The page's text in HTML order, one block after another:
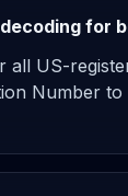
US-
Number